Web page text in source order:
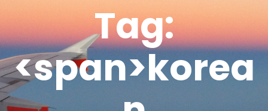
Tag:
<span>korea